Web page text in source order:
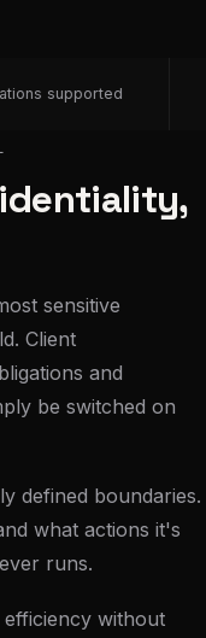
supported
sensitive
Client
and
be switched on
defined boundaries.
what actions it's
runs.
without